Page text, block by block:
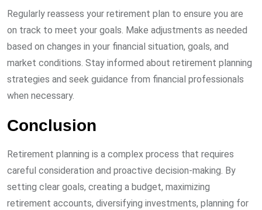
Regularly reassess your retirement plan to ensure you are
on track to meet your goals. Make adjustments as needed
based on changes in your financial situation, goals, and
market conditions. Stay informed about retirement planning
strategies and seek guidance from financial professionals
when necessary.
Conclusion
Retirement planning is a complex process that requires
careful consideration and proactive decision-making. By
setting clear goals, creating a budget, maximizing
retirement accounts, diversifying investments, planning for